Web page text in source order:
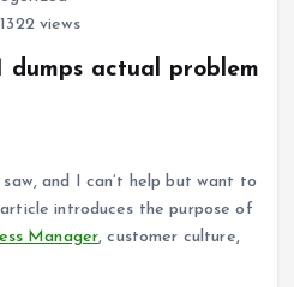
1322 views
dumps actual problem
and I can’t help but want to
introduces the purpose of
Manager, customer culture,